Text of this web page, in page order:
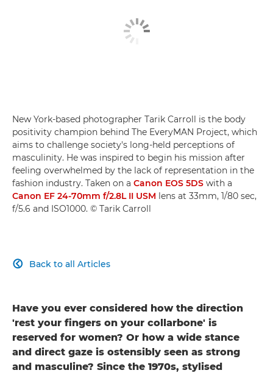
New York-based photographer Tarik Carroll is the body
positivity champion behind The EveryMAN Project, which
aims to challenge society's long-held perceptions of
masculinity. He was inspired to begin his mission after
feeling overwhelmed by the lack of representation in the
fashion industry. Taken on a Canon EOS 5DS with a
Canon EF 24-70mm f/2.8L II USM lens at 33mm, 1/80 sec,
f/5.6 and ISO1000. © Tarik Carroll
Back to all Articles

Have you ever considered how the direction
'rest your fingers on your collarbone' is
reserved for women? Or how a wide stance
and direct gaze is ostensibly seen as strong
and masculine? Since the 1970s, stylised